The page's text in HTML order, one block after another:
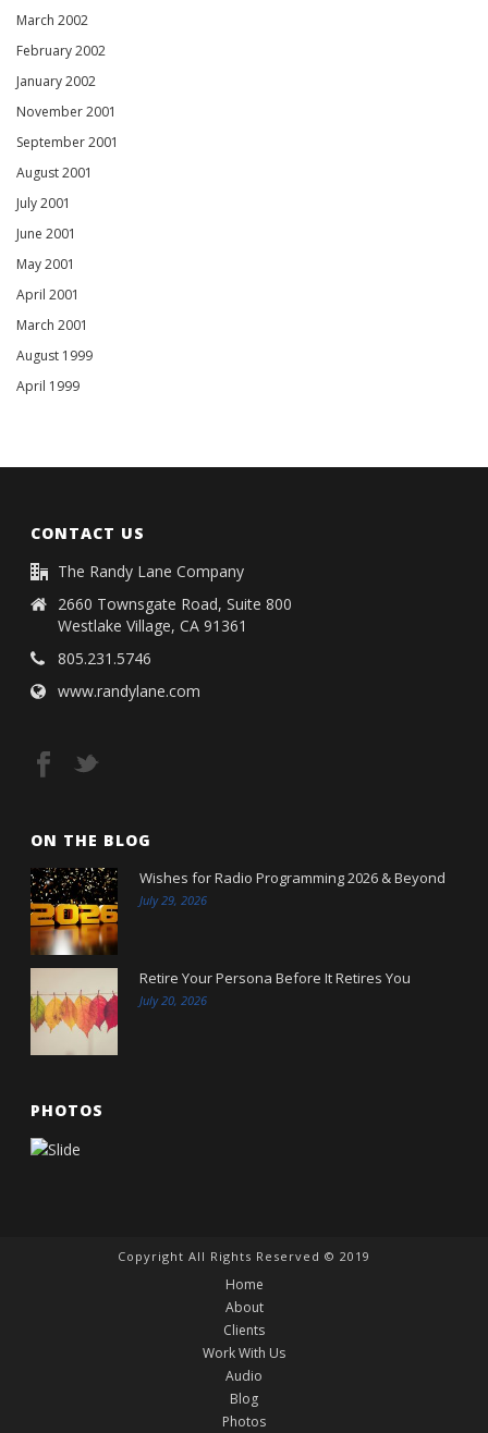
March 2002
February 2002
January 2002
November 2001
September 2001
August 2001
July 2001
June 2001
May 2001
April 2001
March 2001
August 1999
April 1999
CONTACT US
The Randy Lane Company
2660 Townsgate Road, Suite 800
Westlake Village, CA 91361
805.231.5746
www.randylane.com
ON THE BLOG
Wishes for Radio Programming 2026 & Beyond
July 29, 2026
Retire Your Persona Before It Retires You
July 20, 2026
PHOTOS
Copyright All Rights Reserved © 2019
Home
About
Clients
Work With Us
Audio
Blog
Photos